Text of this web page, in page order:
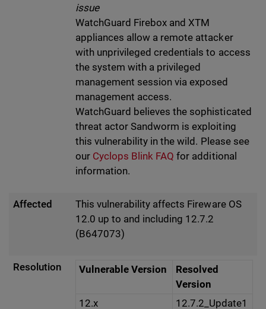
issue
WatchGuard Firebox and XTM
appliances allow a remote attacker
with unprivileged credentials to access
the system with a privileged
management session via exposed
management access.
WatchGuard believes the sophisticated
threat actor Sandworm is exploiting
this vulnerability in the wild. Please see
our Cyclops Blink FAQ for additional
information.
Affected
This vulnerability affects Fireware OS
12.0 up to and including 12.7.2
(B647073)
Resolution Vulnerable Version
Resolved
Version
12.x
12.7.2_Update1